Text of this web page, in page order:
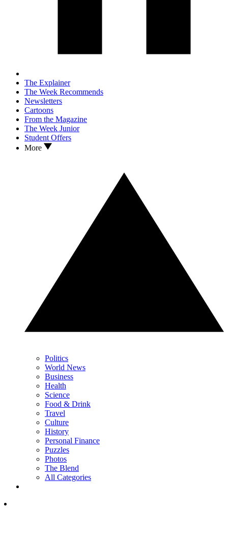
The Explainer
The Week Recommends
Newsletters
Cartoons
From the Magazine
The Week Junior
Student Offers
More
Politics
World News
Business
Health
Science
Food & Drink
Travel
Culture
History
Personal Finance
Puzzles
Photos
The Blend
All Categories